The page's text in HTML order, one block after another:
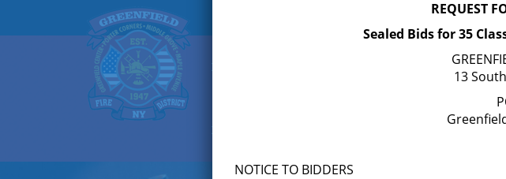
HOME
KNOX BOX
REQUEST
Sealed Bids for 35
13
NOTICE TO BIDDERS